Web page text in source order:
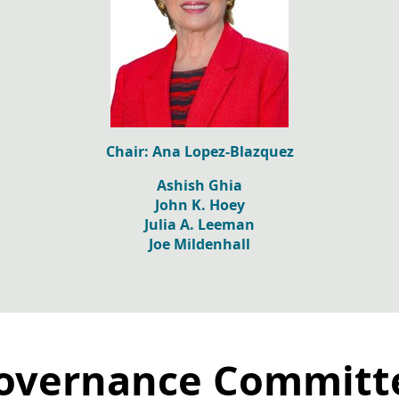
Chair: Ana Lopez-Blazquez
Ashish Ghia
John K. Hoey
Julia A. Leeman
Joe Mildenhall